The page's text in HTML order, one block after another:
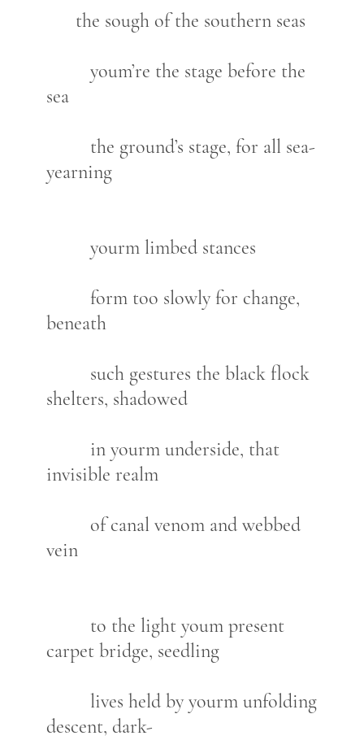
the sough of the southern seas
youm’re the stage before the
sea
the ground’s stage, for all sea-
yearning
yourm limbed stances
form too slowly for change,
beneath
such gestures the black flock
shelters, shadowed
in yourm underside, that
invisible realm
of canal venom and webbed
vein
to the light youm present
carpet bridge, seedling
lives held by yourm unfolding
descent, dark-